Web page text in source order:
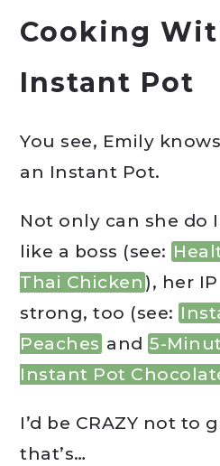
Cooking
Instant Pot
You see, Emily
an Instant Pot.
Not only can she do
like a boss (see:
Thai Chicken ), her
strong, too (see:
Peaches and 5-
Instant Pot
I’d be CRAZY not to
that’s…